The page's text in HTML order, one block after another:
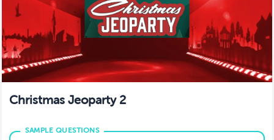
Manage Account
Christmas Jeoparty 2